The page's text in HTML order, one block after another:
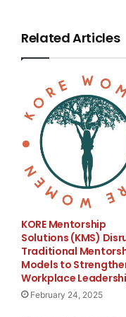
of tax), to be at
least $0.72 on a
diluted share base
of approximately
quarter 2008 revenue
is expected to be
tax rate (GAAP
and non-GAAP) is
In addition, the
Related Articles
KORE Mentorship
Solutions (KMS)
Traditional
Models to
Workplace
February 24, 2025